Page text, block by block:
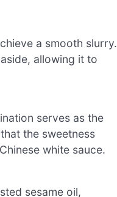
a smooth slurry.
allowing it to
serves as the
the sweetness
white sauce.
sesame oil,